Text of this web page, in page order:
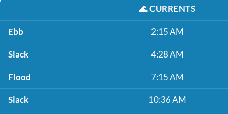
🌊CURRENTS
Ebb 2:15 AM
Slack 4:28 AM
Flood 7:15 AM
Slack 10:36 AM